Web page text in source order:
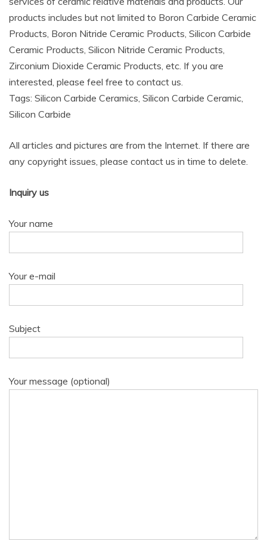
products includes but not limited to Boron Carbide Ceramic
Products, Boron Nitride Ceramic Products, Silicon Carbide
Ceramic Products, Silicon Nitride Ceramic Products,
Zirconium Dioxide Ceramic Products, etc. If you are
interested, please feel free to contact us.
Tags: Silicon Carbide Ceramics, Silicon Carbide Ceramic,
Silicon Carbide
All articles and pictures are from the Internet. If there are
any copyright issues, please contact us in time to delete.
Inquiry us
Your name
Your e-mail
Subject
Your message (optional)